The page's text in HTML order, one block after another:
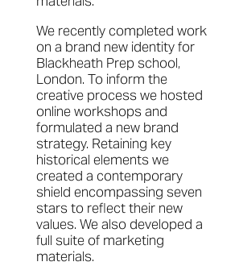
We recently completed work
on a brand new identity for
Blackheath Prep school,
London. To inform the
creative process we hosted
online workshops and
formulated a new brand
strategy. Retaining key
historical elements we
created a contemporary
shield encompassing seven
stars to reflect their new
values. We also developed a
full suite of marketing
materials.